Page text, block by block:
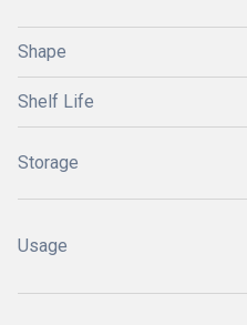
Shape
Shelf Life
Storage
Usage